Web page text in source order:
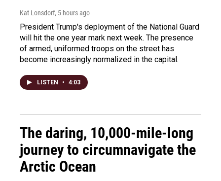
Kat Lonsdorf, 5 hours ago
President Trump's deployment of the National Guard
will hit the one year mark next week. The presence
of armed, uniformed troops on the street has
become increasingly normalized in the capital.
LISTEN • 4:03
The daring, 10,000-mile-long
journey to circumnavigate the
Arctic Ocean